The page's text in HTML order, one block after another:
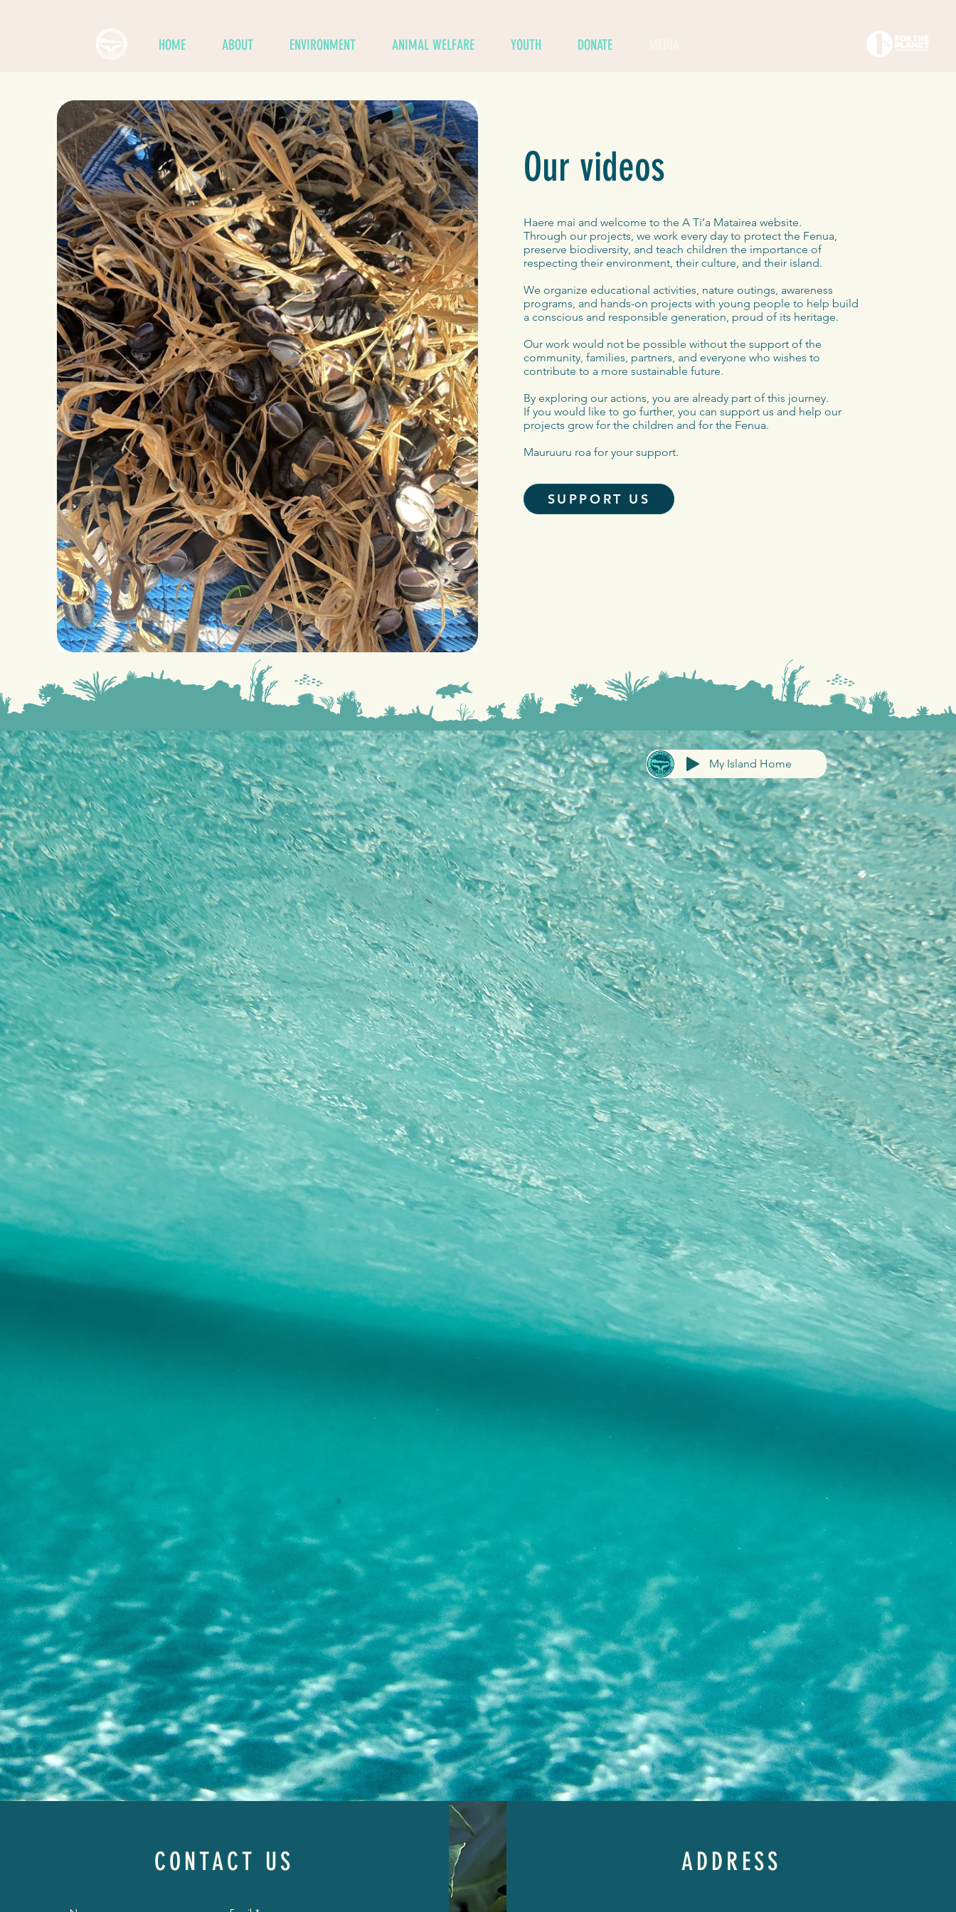
HOME ABOUT ENVIRONMENT ANIMAL WELFARE YOUTH DONATE
Our videos
Haere mai and welcome to the A Ti’a Matairea website.
Through our projects, we work every day to protect the Fenua,
preserve biodiversity, and teach children the importance of
respecting their environment, their culture, and their island.
We organize educational activities, nature outings, awareness
programs, and hands-on projects with young people to help build
a conscious and responsible generation, proud of its heritage.
Our work would not be possible without the support of the
community, families, partners, and everyone who wishes to
contribute to a more sustainable future.
By exploring our actions, you are already part of this journey.
If you would like to go further, you can support us and help our
projects grow for the children and for the Fenua.
Mauruuru roa for your support.
SUPPORT US
My Island Home
CONTACT US ADDRESS